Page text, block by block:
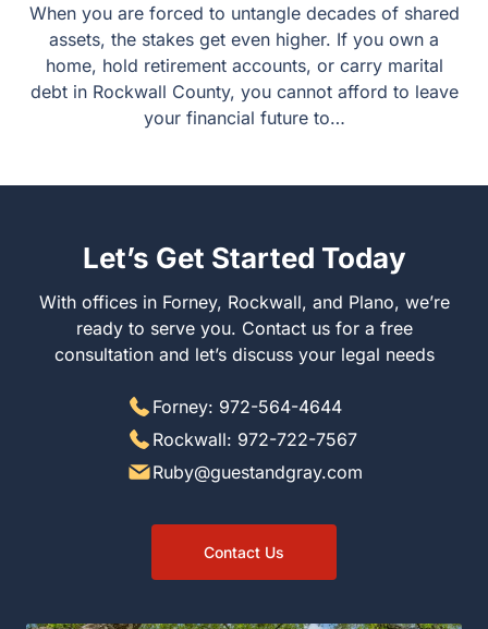
When you are forced to untangle decades of shared
assets, the stakes get even higher. If you own a
home, hold retirement accounts, or carry marital
debt in Rockwall County, you cannot afford to leave
your financial future to…
Let’s Get Started Today
With offices in Forney, Rockwall, and Plano, we’re
ready to serve you. Contact us for a free
consultation and let’s discuss your legal needs
Forney: 972-564-4644
Rockwall: 972-722-7567
Ruby@guestandgray.com
Contact Us